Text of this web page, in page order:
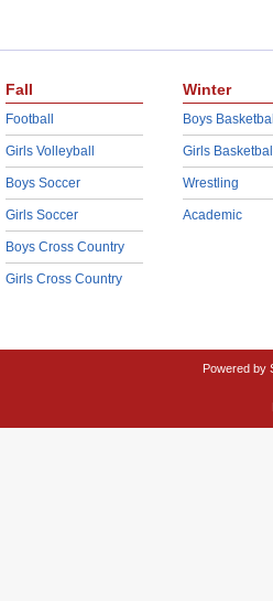
Fall
Football
Girls Volleyball
Boys Soccer
Girls Soccer
Boys Cross Country
Girls Cross Country
Winter
Boys
Girls
Wrestling
Academic
Powered by